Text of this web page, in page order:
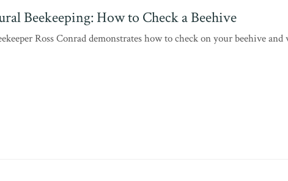
Beekeeping: How to Check a Beehive
Ross Conrad demonstrates how to check on your beehive and